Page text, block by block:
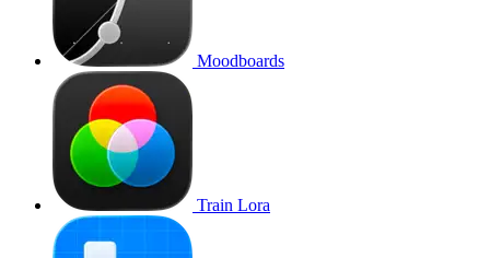
Moodboards
Train Lora